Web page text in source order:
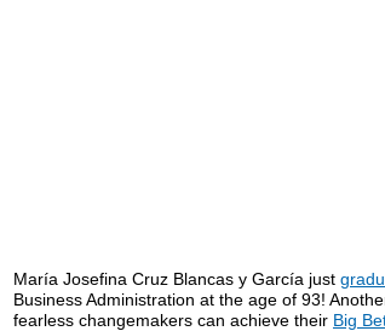
María Josefina Cruz Blancas y García just
Business Administration at the age of 93!
fearless changemakers can achieve their Big